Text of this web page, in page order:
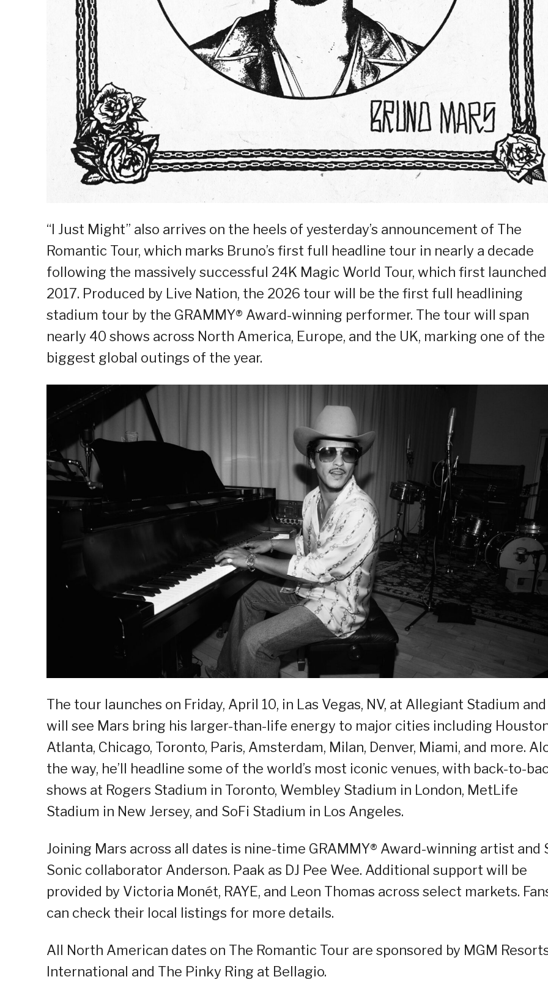
“I Just Might” also arrives on the heels of yesterday’s announcement of The
Romantic Tour, which marks Bruno’s first full headline tour in nearly a decade
following the massively successful 24K Magic World Tour, which first
2017. Produced by Live Nation, the 2026 tour will be the first full headlining
stadium tour by the GRAMMY® Award-winning performer. The tour will span
nearly 40 shows across North America, Europe, and the UK, marking one of the
biggest global outings of the year.
The tour launches on Friday, April 10, in Las Vegas, NV, at Allegiant Stadium and
will see Mars bring his larger-than-life energy to major cities including
Atlanta, Chicago, Toronto, Paris, Amsterdam, Milan, Denver, Miami, and more.
the way, he’ll headline some of the world’s most iconic venues, with back-to-
shows at Rogers Stadium in Toronto, Wembley Stadium in London, MetLife
Stadium in New Jersey, and SoFi Stadium in Los Angeles.
Joining Mars across all dates is nine-time GRAMMY® Award-winning artist and
Sonic collaborator Anderson. Paak as DJ Pee Wee. Additional support will be
provided by Victoria Monét, RAYE, and Leon Thomas across select markets.
can check their local listings for more details.
All North American dates on The Romantic Tour are sponsored by MGM
International and The Pinky Ring at Bellagio.